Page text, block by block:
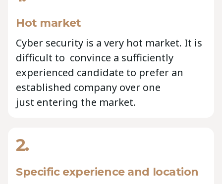
Hot market
Cyber security is a very hot market. It is
difficult to convince a sufficiently
experienced candidate to prefer an
established company over one
just entering the market.
2.
Specific experience and location